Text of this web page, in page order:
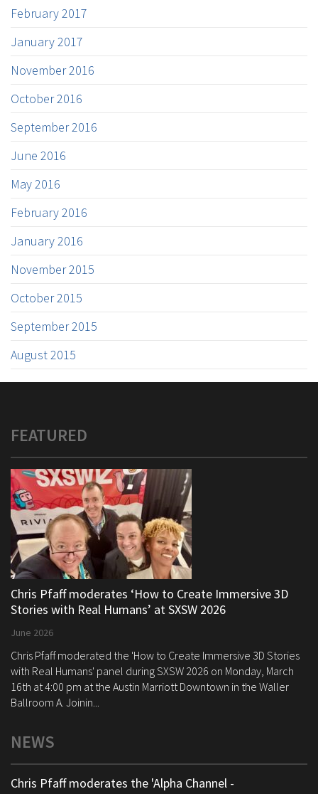
February 2017
January 2017
November 2016
October 2016
September 2016
June 2016
May 2016
February 2016
January 2016
November 2015
October 2015
September 2015
August 2015
FEATURED
Chris Pfaff moderates ‘How to Create Immersive 3D
Stories with Real Humans’ at SXSW 2026
June 2026
Chris Pfaff moderated the 'How to Create Immersive 3D Stories
with Real Humans' panel during SXSW 2026 on Monday, March
16th at 4:00 pm at the Austin Marriott Downtown in the Waller
Ballroom A. Joinin...
NEWS
Chris Pfaff moderates the 'Alpha Channel -